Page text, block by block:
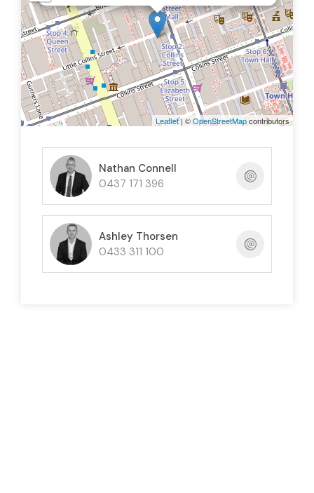
Leaflet| ©OpenStreetMapcontributors
Nathan Connell
0437 171 396
Ashley Thorsen
0433 311 100